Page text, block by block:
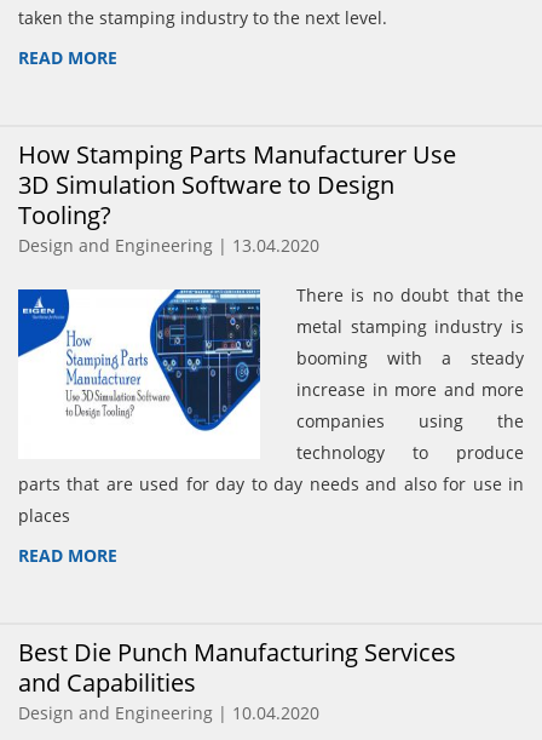
taken the stamping industry to the next level.
READ MORE
How Stamping Parts Manufacturer Use
3D Simulation Software to Design
Tooling?
Design and Engineering | 13.04.2020
There is no doubt that the
metal stamping industry is
booming with a steady
increase in more and more
companies using the
technology to produce
parts that are used for day to day needs and also for use in
places
READ MORE
Best Die Punch Manufacturing Services
and Capabilities
Design and Engineering | 10.04.2020